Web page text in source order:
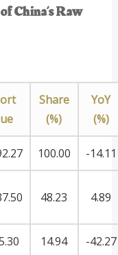
China’s Raw
Share
(%)
YoY
(%)
100.00 -14.11
48.23 4.89
14.94 -42.27